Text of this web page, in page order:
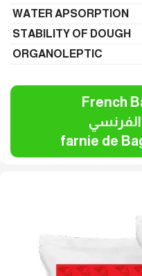
WATER APSORPTION
STABILITY OF DOUGH
ORGANOLEPTIC
French
farnie de